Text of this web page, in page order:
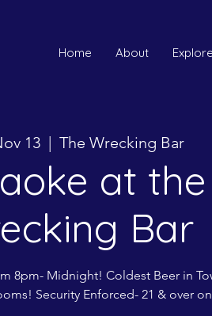
Home About Explore
13
  |
The Wrecking Bar
at the
Bar
8pm- Midnight! Coldest Beer in
Security Enforced- 21 & over